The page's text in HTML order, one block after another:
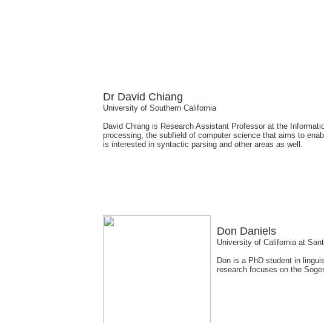
Dr David Chiang
University of Southern California
David Chiang is Research Assistant Professor at the
processing, the subfield of computer science that aims to
is interested in syntactic parsing and other areas as well.
Don Daniels
University of California at
Don is a PhD student in
research focuses on the